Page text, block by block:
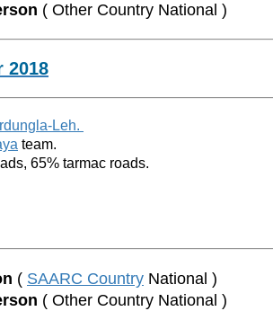
( Other Country National )
2018
Leh.
team.
65% tarmac roads.
( SAARC Country National )
( Other Country National )